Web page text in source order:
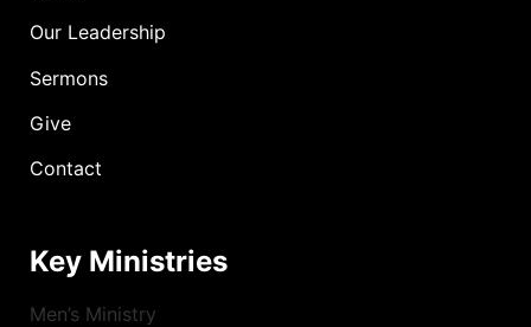
Our Leadership
Sermons
Give
Contact
Key Ministries
Men’s Ministry